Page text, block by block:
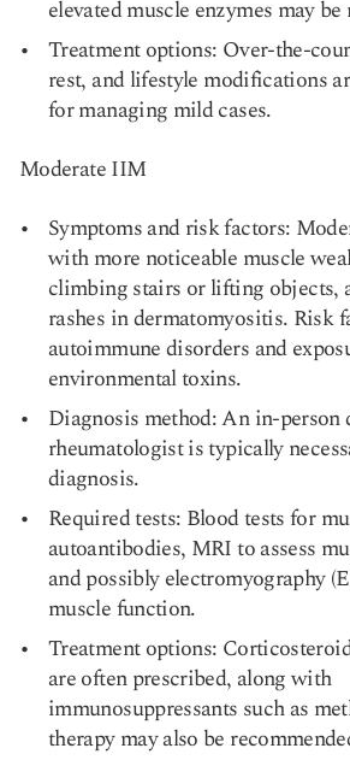
elevated muscle enzymes may
Treatment options: Over-the-
rest, and lifestyle modifications
for managing mild cases.
Moderate IIM
Symptoms and risk factors:
with more noticeable muscle
climbing stairs or lifting objects,
rashes in dermatomyositis. Risk
autoimmune disorders and
environmental toxins.
Diagnosis method: An in-
rheumatologist is typically
diagnosis.
Required tests: Blood tests for
autoantibodies, MRI to assess
and possibly electromyography
muscle function.
Treatment options:
are often prescribed, along with
immunosuppressants such as
therapy may also be